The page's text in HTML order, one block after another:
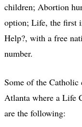
children; Abortion
option; Life, the first
Help?, with a free
number.
Some of the
Atlanta where a Life
are the following: